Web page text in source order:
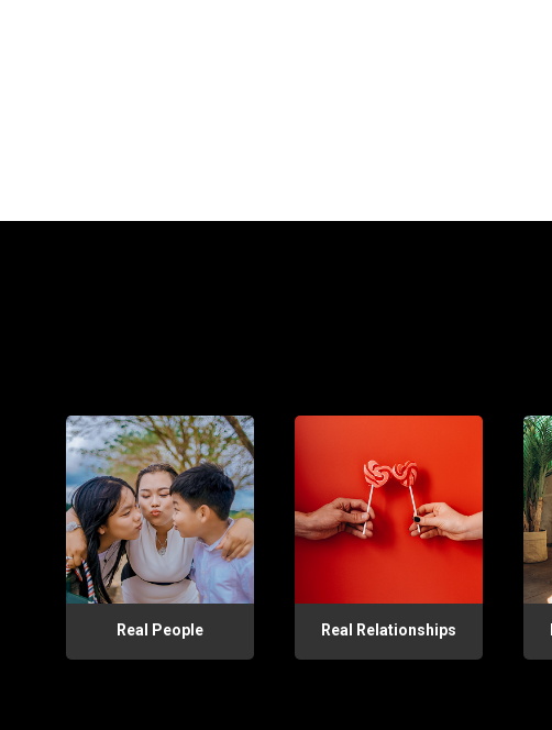
Real People Real Relationships